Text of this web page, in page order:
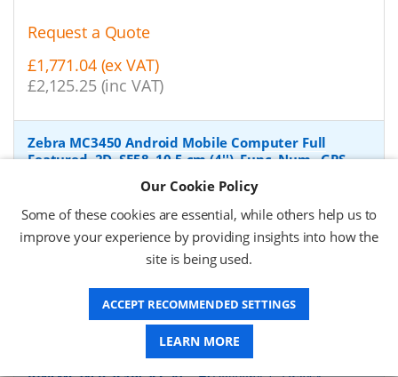
Request a Quote
£1,771.04 (ex VAT)
£2,125.25 (inc VAT)
Zebra MC3450 Android Mobile Computer Full
Featured, 2D, SE58, 10.5 cm (4''), Func. Num., GPS,
IST, hot-swap, USB-C, BT, Wi-Fi (Wi-Fi), 5G, NFC,
Zebra Android Mobile Computer, 2D,
imager (SE5800), screen size: 10.5 cm (4''), resolution:
480x800 pixels, keypad (Quantity keys 38 keys, Functional
Numeric), GPS, straight shooter, Camera (13 MP), front
camera (5 MP), Interactive Sensor, hot swappable,
Core, 2.4 GHz, RAM: 6 GB, Flash: 128 GB, OS: Android, incl.:
Google Mobile Services, battery, 7000 mAh, protection
Our Cookie Policy
Some of these cookies are essential, while others help us to
improve your experience by providing insights into how the
site is being used.
ACCEPT RECOMMENDED SETTINGS
LEARN MORE